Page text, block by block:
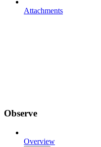
Attachments
Observe
Overview